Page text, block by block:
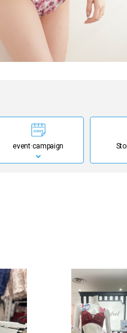
event·campaign